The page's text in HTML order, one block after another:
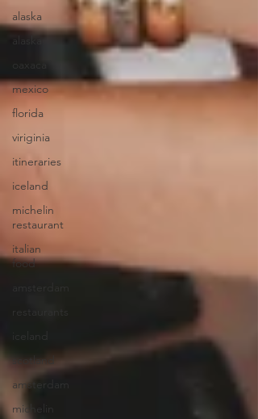
alaska
oaxaca
mexico
florida
viriginia
itineraries
iceland
michelin
restaurant
italian
food
scotland
amsterdam
michelin